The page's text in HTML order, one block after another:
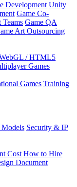
Development Unity
Game Co-
Teams Game QA
Art Outsourcing
/ HTML5
Games
Games Training
Models Security & IP
Cost How to Hire
Document